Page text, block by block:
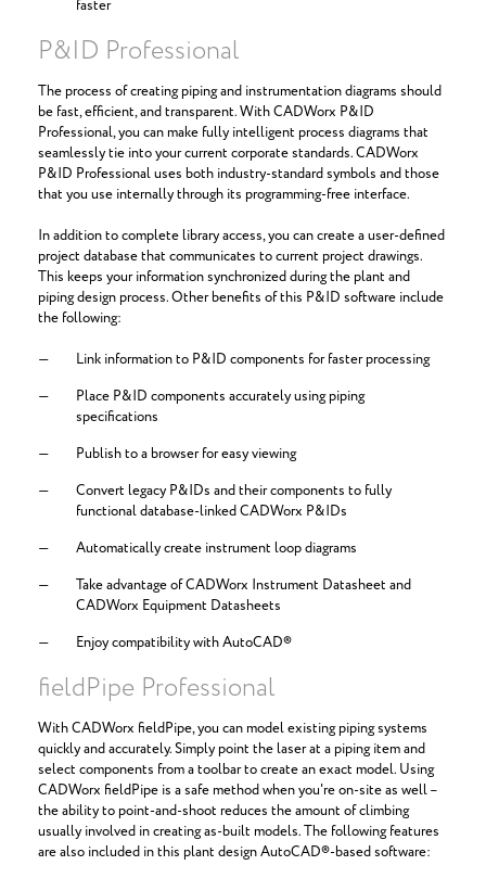
faster
P&ID Professional
The process of creating piping and instrumentation diagrams should
be fast, efficient, and transparent. With CADWorx P&ID
Professional, you can make fully intelligent process diagrams that
seamlessly tie into your current corporate standards. CADWorx
P&ID Professional uses both industry-standard symbols and those
that you use internally through its programming-free interface.
In addition to complete library access, you can create a user-defined
project database that communicates to current project drawings.
This keeps your information synchronized during the plant and
piping design process. Other benefits of this P&ID software include
the following:
Link information to P&ID components for faster processing
Place P&ID components accurately using piping
specifications
Publish to a browser for easy viewing
Convert legacy P&IDs and their components to fully
functional database-linked CADWorx P&IDs
Automatically create instrument loop diagrams
Take advantage of CADWorx Instrument Datasheet and
CADWorx Equipment Datasheets
Enjoy compatibility with AutoCAD®
fieldPipe Professional
With CADWorx fieldPipe, you can model existing piping systems
quickly and accurately. Simply point the laser at a piping item and
select components from a toolbar to create an exact model. Using
CADWorx fieldPipe is a safe method when you're on-site as well –
the ability to point-and-shoot reduces the amount of climbing
usually involved in creating as-built models. The following features
are also included in this plant design AutoCAD®-based software: